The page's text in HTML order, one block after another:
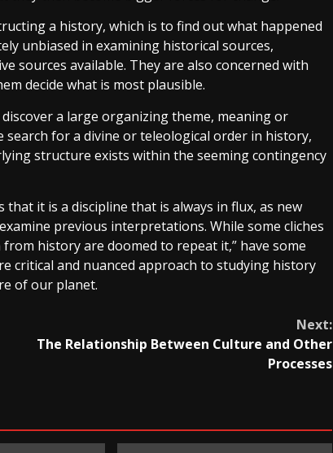
a history, which is to find out what happened
unbiased in examining historical sources,
sources available. They are also concerned with
decide what is most plausible.
a large organizing theme, meaning or
for a divine or teleological order in history,
structure exists within the seeming contingency
it is a discipline that is always in flux, as new
previous interpretations. While some cliches
history are doomed to repeat it,” have some
critical and nuanced approach to studying history
of our planet.
Next:
The Relationship Between Culture and Other
Processes